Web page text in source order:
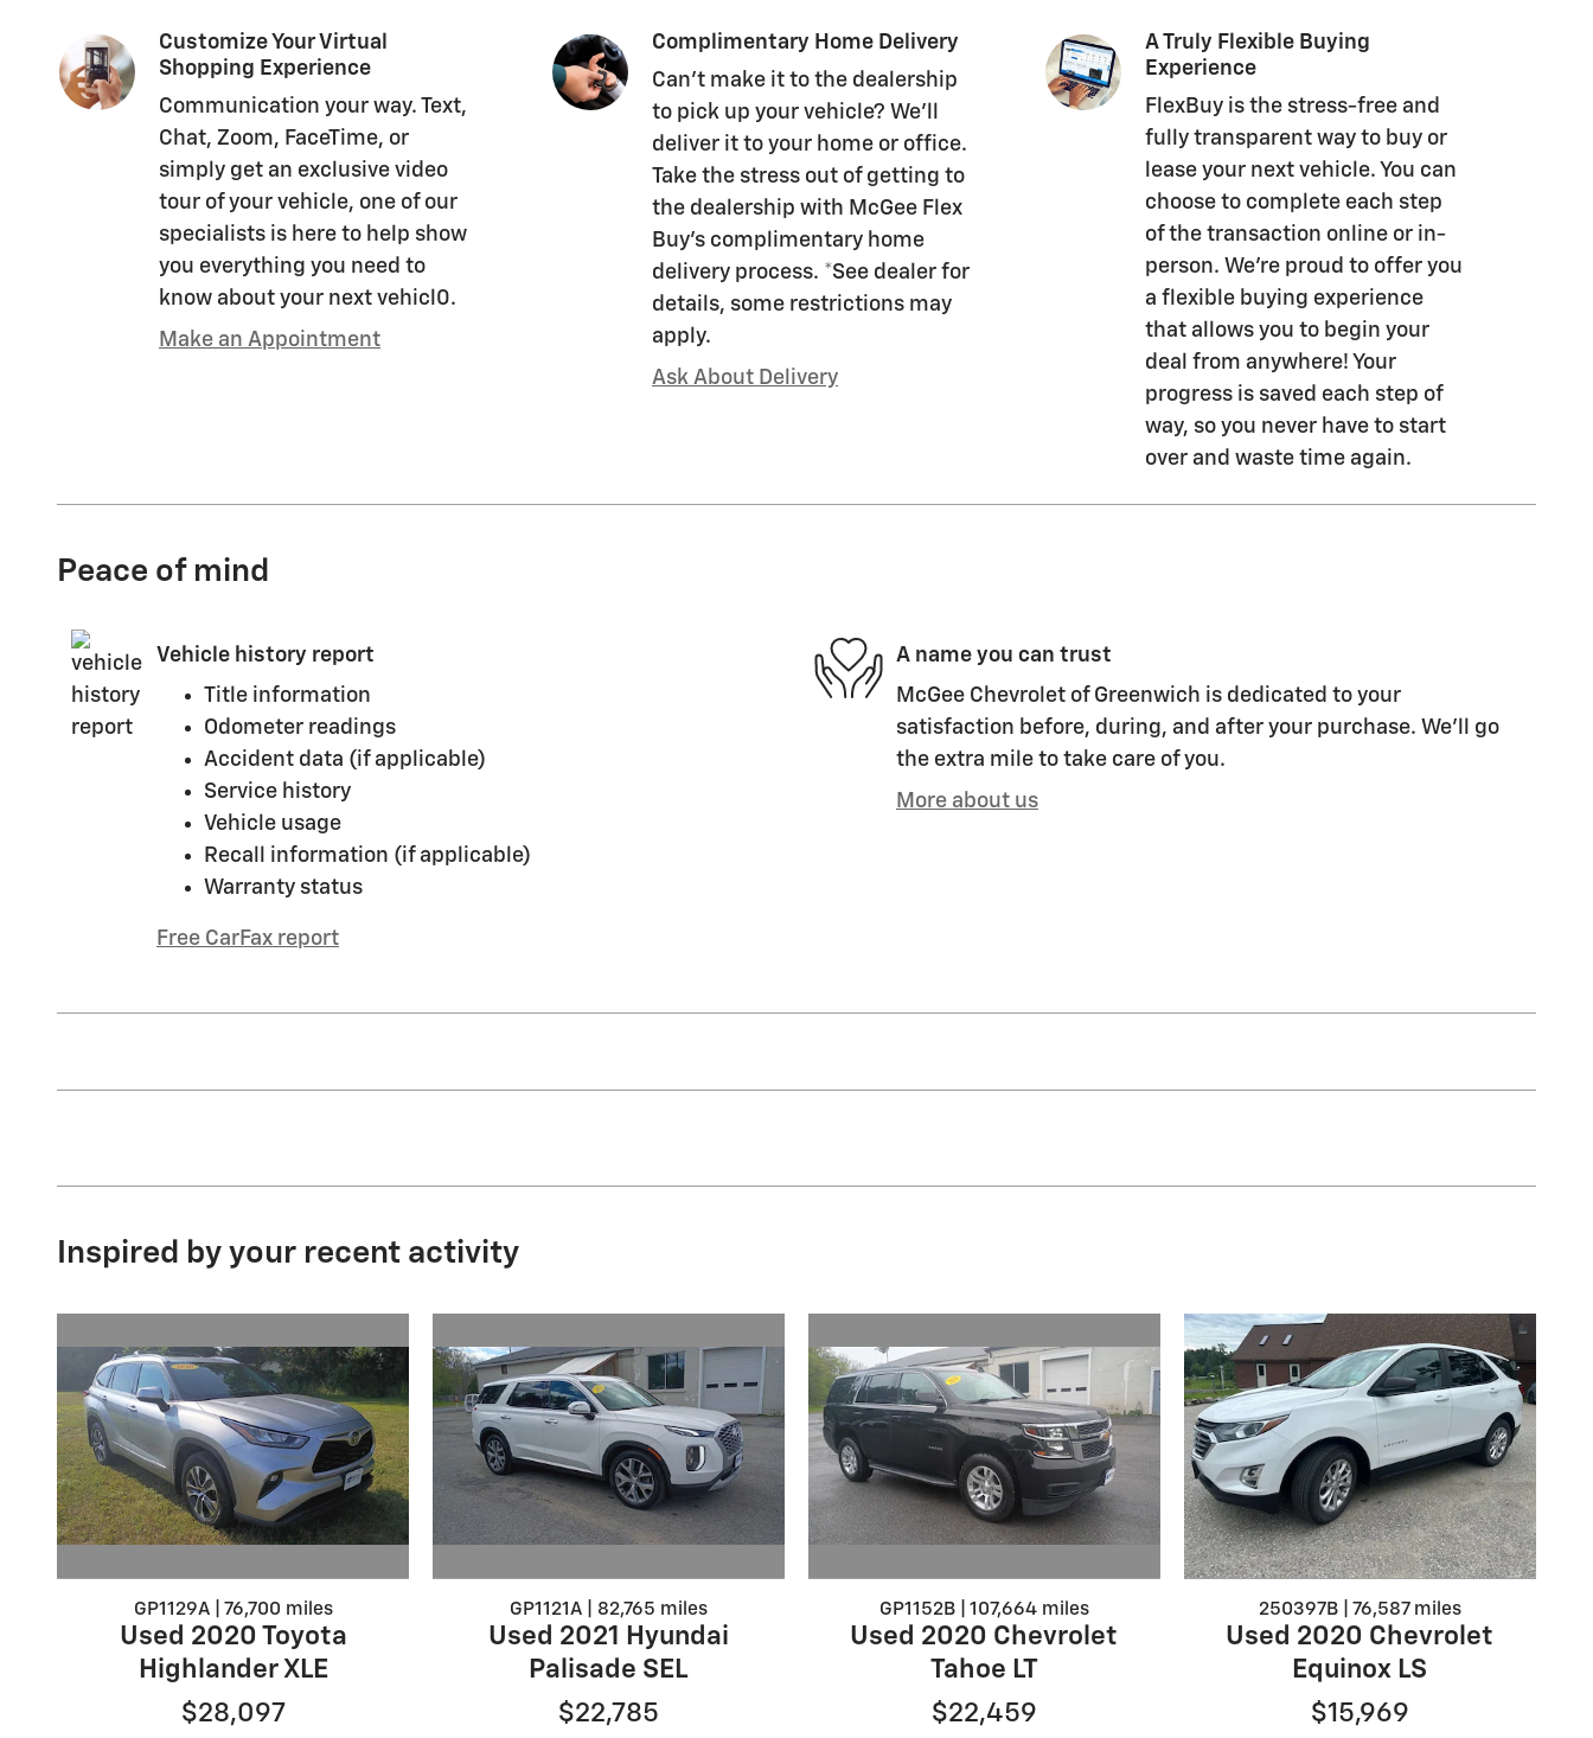
Customize Your Virtual
Shopping Experience
Communication your way. Text,
Chat, Zoom, FaceTime, or
simply get an exclusive video
tour of your vehicle, one of our
specialists is here to help show
you everything you need to
know about your next vehicl0.
Make an Appointment
Complimentary Home Delivery
Can't make it to the dealership
to pick up your vehicle? We'll
deliver it to your home or office.
Take the stress out of getting to
the dealership with McGee Flex
Buy's complimentary home
delivery process. *See dealer for
details, some restrictions may
apply.
Ask About Delivery
A Truly Flexible Buying
Experience
FlexBuy is the stress-free and
fully transparent way to buy or
lease your next vehicle. You can
choose to complete each step
of the transaction online or in-
person. We’re proud to offer you
a flexible buying experience
that allows you to begin your
deal from anywhere! Your
progress is saved each step of
way, so you never have to start
over and waste time again.
Peace of mind
Vehicle history report
Title information
Odometer readings
Accident data (if applicable)
Service history
Vehicle usage
Recall information (if applicable)
Warranty status
Free CarFax report
A name you can trust
McGee Chevrolet of Greenwich is dedicated to your
satisfaction before, during, and after your purchase. We'll go
the extra mile to take care of you.
More about us
Inspired by your recent activity
GP1129A | 76,700 miles
Used 2020 Toyota
Highlander XLE
$28,097
GP1121A | 82,765 miles
Used 2021 Hyundai
Palisade SEL
$22,785
GP1152B | 107,664 miles
Used 2020 Chevrolet
Tahoe LT
$22,459
250397B | 76,587 miles
Used 2020 Chevrolet
Equinox LS
$15,969